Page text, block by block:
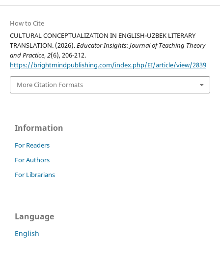
How to Cite
CULTURAL CONCEPTUALIZATION IN ENGLISH-UZBEK LITERARY
TRANSLATION. (2026).Educator Insights: Journal of Teaching Theory
and Practice,2(6), 206-212.
https://brightmindpublishing.com/index.php/EI/article/view/2839
More Citation Formats
Information
For Readers
For Authors
For Librarians
Language
English